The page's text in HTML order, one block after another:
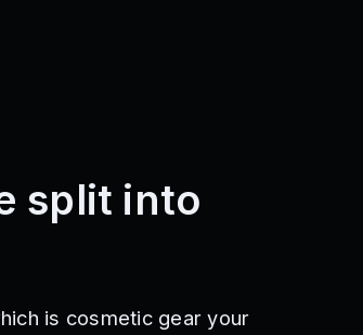
split into
is cosmetic gear your